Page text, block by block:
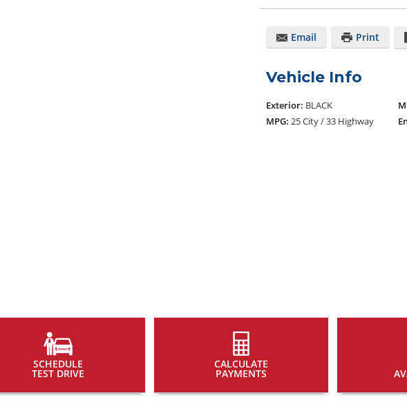
Email Print
Vehicle Info
Exterior: BLACK
MPG: 25 City / 33 Highway
SCHEDULE
TEST DRIVE
CALCULATE
PAYMENTS